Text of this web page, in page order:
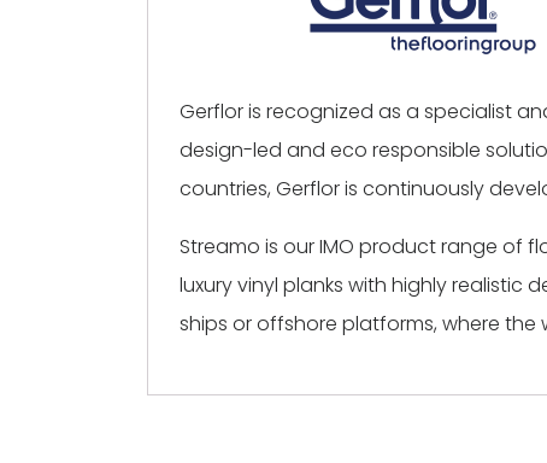
Gerflor is recognized as a specialist
design-led and eco responsible
countries, Gerflor is continuously
Streamo is our IMO product range of
luxury vinyl planks with highly
ships or offshore platforms, where the